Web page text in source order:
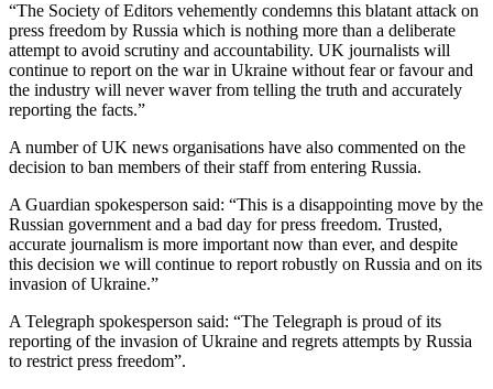
“The Society of Editors vehemently condemns this blatant attack on
press freedom by Russia which is nothing more than a deliberate
attempt to avoid scrutiny and accountability. UK journalists will
continue to report on the war in Ukraine without fear or favour and
the industry will never waver from telling the truth and accurately
reporting the facts.”
A number of UK news organisations have also commented on the
decision to ban members of their staff from entering Russia.
A Guardian spokesperson said: “This is a disappointing move by the
Russian government and a bad day for press freedom. Trusted,
accurate journalism is more important now than ever, and despite
this decision we will continue to report robustly on Russia and on its
invasion of Ukraine.”
A Telegraph spokesperson said: “The Telegraph is proud of its
reporting of the invasion of Ukraine and regrets attempts by Russia
to restrict press freedom”.